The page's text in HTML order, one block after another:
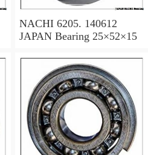
NACHI 6205. 140612
JAPAN Bearing 25×52×15